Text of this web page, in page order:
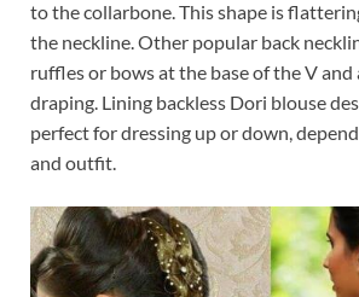
to the collarbone. This shape is
the neckline. Other popular back
ruffles or bows at the base of the V and
draping. Lining backless Dori blouse
perfect for dressing up or down,
and outfit.